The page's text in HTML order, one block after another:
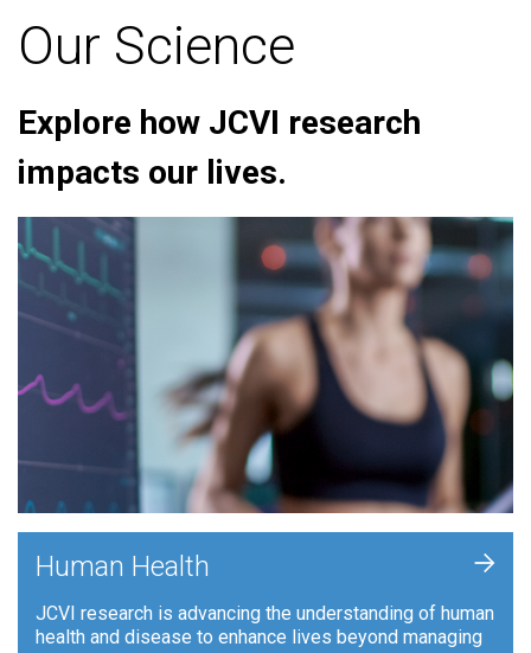
Our Science
Explore how JCVI research
impacts our lives.
Human Health
JCVI research is advancing the understanding of human
health and disease to enhance lives beyond managing
+